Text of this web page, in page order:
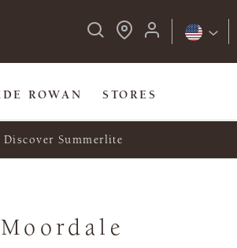
ROWAN STORES
Discover Summerlite